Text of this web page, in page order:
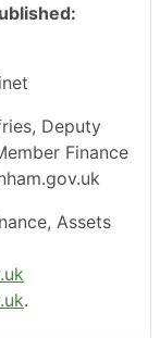
Deputy
Finance
Assets
.